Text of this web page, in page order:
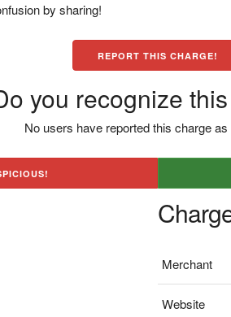
by sharing!
REPORT THIS CHARGE!
you recognize
No users have reported this charge
Merchant
Website